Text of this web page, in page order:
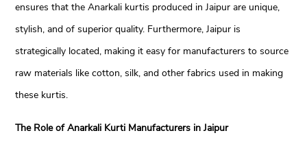
ensures that the Anarkali kurtis produced in Jaipur are unique,
stylish, and of superior quality. Furthermore, Jaipur is
strategically located, making it easy for manufacturers to source
raw materials like cotton, silk, and other fabrics used in making
these kurtis.
The Role of Anarkali Kurti Manufacturers in Jaipur